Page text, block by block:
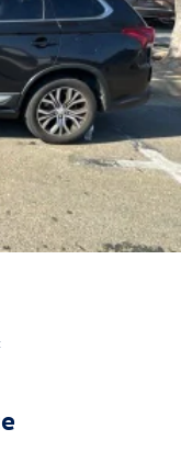
17 Aluminum
2 USB Ports &
Heated Driver
seat, Power
Premium audio
Chevrolet
keyless entry,